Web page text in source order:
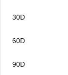
30D
60D
90D